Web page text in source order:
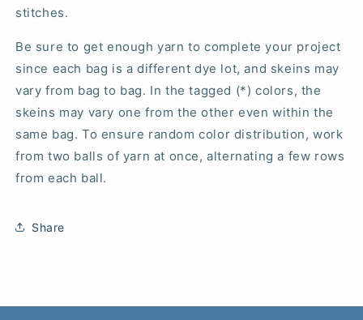
stitches.
Be sure to get enough yarn to complete your project
since each bag is a different dye lot, and skeins may
vary from bag to bag. In the tagged (*) colors, the
skeins may vary one from the other even within the
same bag. To ensure random color distribution, work
from two balls of yarn at once, alternating a few rows
from each ball.
Share